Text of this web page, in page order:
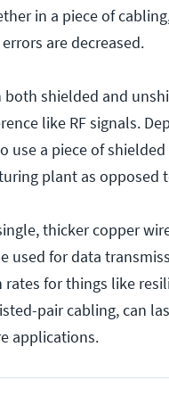
in a piece of
are decreased.
shielded and
like RF signals.
use a piece of
plant as opposed
thicker copper
used for data
for things like
pair cabling, can
applications.